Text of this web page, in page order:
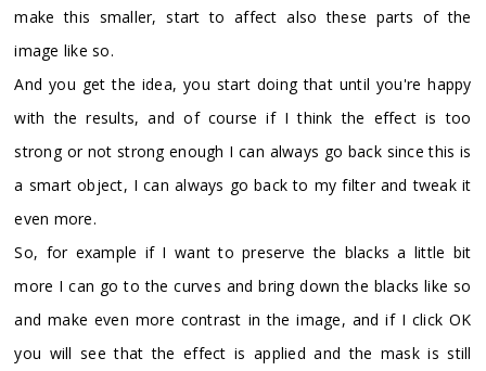
make this smaller, start to affect also these parts of the
image like so.
And you get the idea, you start doing that until you're happy
with the results, and of course if I think the effect is too
strong or not strong enough I can always go back since this is
a smart object, I can always go back to my filter and tweak it
even more.
So, for example if I want to preserve the blacks a little bit
more I can go to the curves and bring down the blacks like so
and make even more contrast in the image, and if I click OK
you will see that the effect is applied and the mask is still